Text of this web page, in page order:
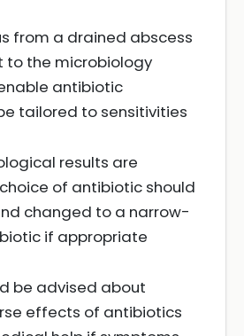
from a drained abscess
to the microbiology
antibiotic
tailored to sensitivities
results are
of antibiotic should
changed to a narrow-
if appropriate
be advised about
effects of antibiotics